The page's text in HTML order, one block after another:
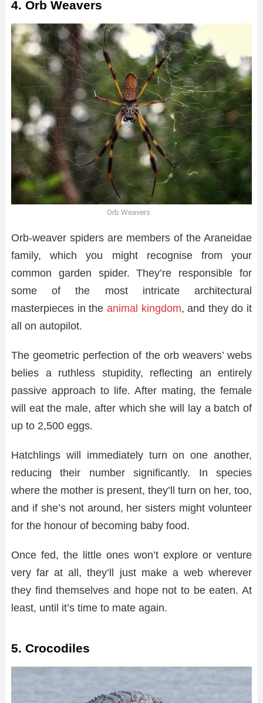
4. Orb Weavers
Orb Weavers
Orb-weaver spiders are members of the Araneidae
family, which you might recognise from your
common garden spider. They’re responsible for
some of the most intricate architectural
masterpieces in the animal kingdom, and they do it
all on autopilot.
The geometric perfection of the orb weavers’ webs
belies a ruthless stupidity, reflecting an entirely
passive approach to life. After mating, the female
will eat the male, after which she will lay a batch of
up to 2,500 eggs.
Hatchlings will immediately turn on one another,
reducing their number significantly. In species
where the mother is present, they’ll turn on her, too,
and if she’s not around, her sisters might volunteer
for the honour of becoming baby food.
Once fed, the little ones won’t explore or venture
very far at all, they’ll just make a web wherever
they find themselves and hope not to be eaten. At
least, until it’s time to mate again.
5. Crocodiles